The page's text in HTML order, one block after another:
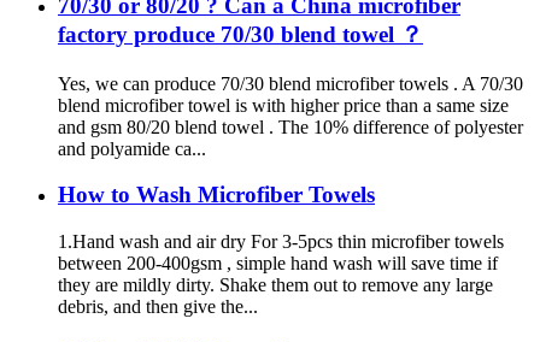
70/30 or 80/20 ? Can a China microfiber
factory produce 70/30 blend towel ？
Yes, we can produce 70/30 blend microfiber towels . A 70/30
blend microfiber towel is with higher price than a same size
and gsm 80/20 blend towel . The 10% difference of polyester
and polyamide ca...
How to Wash Microfiber Towels
1.Hand wash and air dry For 3-5pcs thin microfiber towels
between 200-400gsm , simple hand wash will save time if
they are mildly dirty. Shake them out to remove any large
debris, and then give the...